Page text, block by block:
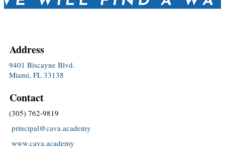
Address
9401 Biscayne Blvd.
Miami, FL 33138
Contact
(305) 762-9819
principal@cava.academy
www.cava.academy